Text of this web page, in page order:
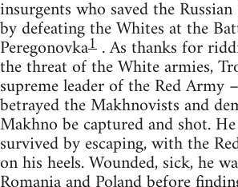
insurgents who saved the
by defeating the Whites at the
Peregonovka1 . As thanks for
the threat of the White armies,
supreme leader of the Red Army
betrayed the Makhnovists and
Makhno be captured and shot.
survived by escaping, with the
on his heels. Wounded, sick, he